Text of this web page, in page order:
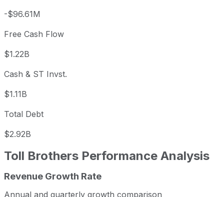
-$96.61M
Free Cash Flow
$1.22B
Cash & ST Invst.
$1.11B
Total Debt
$2.92B
Toll Brothers Performance Analysis
Toll Brothers annual revenue and year-over-year
Fiscal year
Period end
Revenue Growth Rate
Annual and quarterly growth comparison